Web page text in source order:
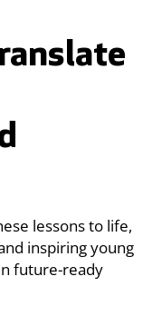
lessons to life,
inspiring young
future-ready